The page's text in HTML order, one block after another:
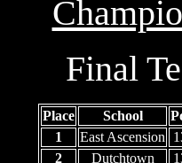
Final
Place School
1
East Ascension
2
Dutchtown